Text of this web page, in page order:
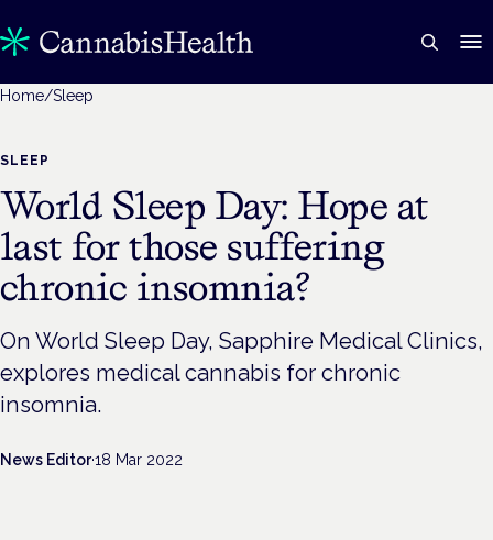
Home/Sleep
SLEEP
World Sleep Day: Hope at
last for those suffering
chronic insomnia?
On World Sleep Day, Sapphire Medical Clinics,
explores medical cannabis for chronic
insomnia.
News Editor·18 Mar 2022